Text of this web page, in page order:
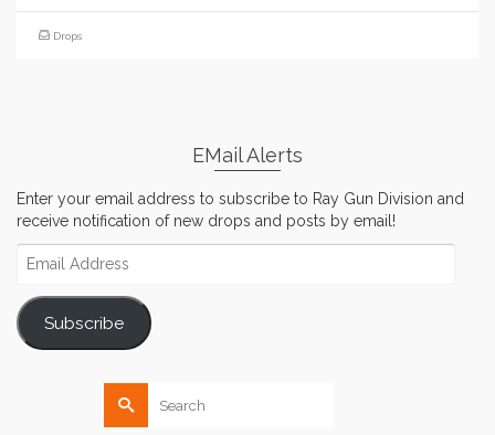
Drops
EMail Alerts
Enter your email address to subscribe to Ray Gun Division and
receive notification of new drops and posts by email!
Address
Subscribe
for: